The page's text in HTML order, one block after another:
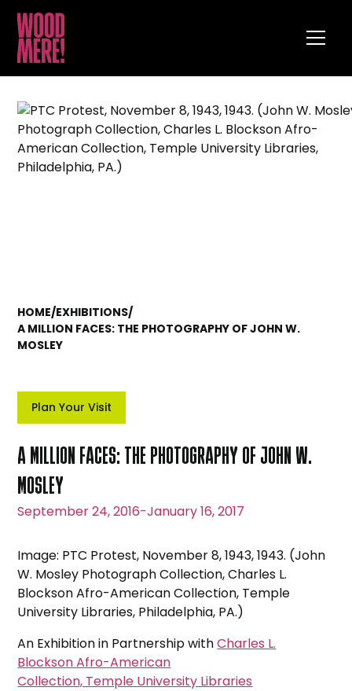
HOME/EXHIBITIONS/
A MILLION FACES: THE PHOTOGRAPHY OF JOHN W.
MOSLEY
Plan Your Visit
A MILLION FACES: THE PHOTOGRAPHY OF JOHN W.
MOSLEY
September 24, 2016-January 16, 2017
Image: PTC Protest, November 8, 1943, 1943. (John
W. Mosley Photograph Collection, Charles L.
Blockson Afro-American Collection, Temple
University Libraries, Philadelphia, PA.)
An Exhibition in Partnership withCharles L.
Blockson Afro-American
Collection, Temple University Libraries